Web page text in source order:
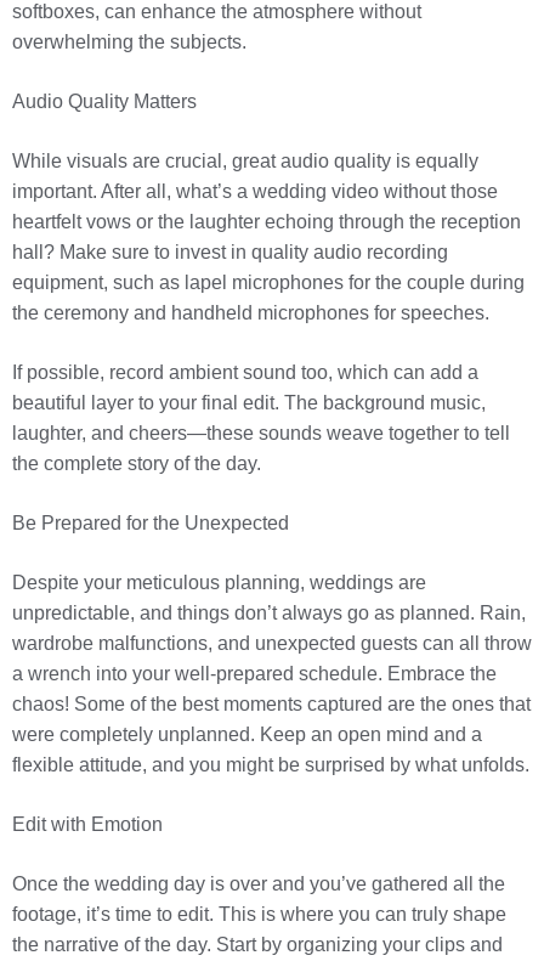
softboxes, can enhance the atmosphere without
overwhelming the subjects.
Audio Quality Matters
While visuals are crucial, great audio quality is equally
important. After all, what’s a wedding video without those
heartfelt vows or the laughter echoing through the reception
hall? Make sure to invest in quality audio recording
equipment, such as lapel microphones for the couple during
the ceremony and handheld microphones for speeches.
If possible, record ambient sound too, which can add a
beautiful layer to your final edit. The background music,
laughter, and cheers—these sounds weave together to tell
the complete story of the day.
Be Prepared for the Unexpected
Despite your meticulous planning, weddings are
unpredictable, and things don’t always go as planned. Rain,
wardrobe malfunctions, and unexpected guests can all throw
a wrench into your well-prepared schedule. Embrace the
chaos! Some of the best moments captured are the ones that
were completely unplanned. Keep an open mind and a
flexible attitude, and you might be surprised by what unfolds.
Edit with Emotion
Once the wedding day is over and you’ve gathered all the
footage, it’s time to edit. This is where you can truly shape
the narrative of the day. Start by organizing your clips and